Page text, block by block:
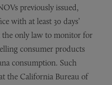
previously issued,
with at least 30 days’
the only law to monitor for
consumer products
consumption. Such
the California Bureau of